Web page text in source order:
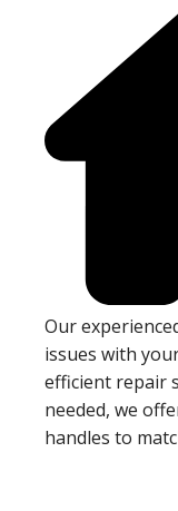
Our
issues with
efficient repair
needed, we
handles to